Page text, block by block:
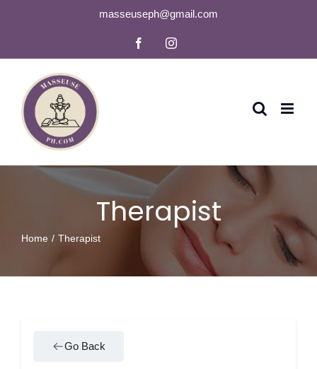
masseuseph@gmail.com
FacebookInstagram
Therapist
Home Therapist
Go Back